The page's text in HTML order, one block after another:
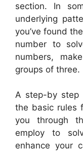
section. In
underlying
you’ve found
number to
numbers,
groups of three.
A step-by step
the basic rules
you through
employ to
enhance your